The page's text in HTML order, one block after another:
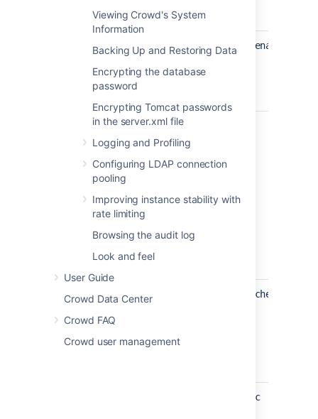
Viewing Crowd's System
Information
Backing Up and Restoring Data
Encrypting the database
password
Encrypting Tomcat passwords
in the server.xml file
Logging and Profiling
Configuring LDAP connection
pooling
Improving instance stability with
rate limiting
Browsing the audit log
Look and feel
User Guide
Crowd Data Center
Crowd FAQ
Crowd user management
crowd.sync.memberships.improvement.enabled
crowd.use.legacy.ad.membership.sync
crowd.use.legacy.membership.mapper.check
crowd.use.legacy.ad.incremental.sync